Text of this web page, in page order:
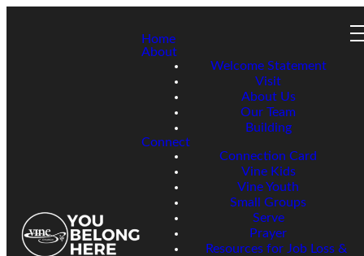
Home
About
Welcome Statement
Visit
About Us
Our Team
Building
Connect
Connection Card
Vine Kids
Vine Youth
Small Groups
Serve
Prayer
Resources for Job Loss &